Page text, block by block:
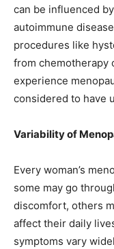
can be influenced
autoimmune
procedures like
from chemotherapy
experience
considered to have
Variability of
Every woman’s
some may go
discomfort, others
affect their daily
symptoms vary